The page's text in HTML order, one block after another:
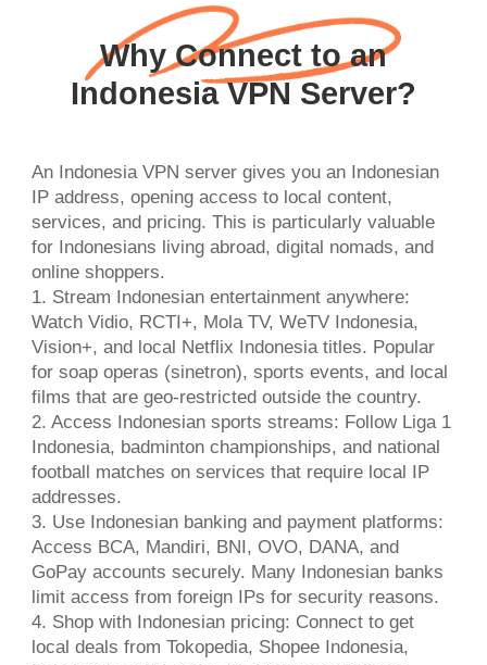
Why Connect to an
Indonesia VPN Server?
An Indonesia VPN server gives you an Indonesian
IP address, opening access to local content,
services, and pricing. This is particularly valuable
for Indonesians living abroad, digital nomads, and
online shoppers.
1. Stream Indonesian entertainment anywhere:
Watch Vidio, RCTI+, Mola TV, WeTV Indonesia,
Vision+, and local Netflix Indonesia titles. Popular
for soap operas (sinetron), sports events, and local
films that are geo-restricted outside the country.
2. Access Indonesian sports streams: Follow Liga 1
Indonesia, badminton championships, and national
football matches on services that require local IP
addresses.
3. Use Indonesian banking and payment platforms:
Access BCA, Mandiri, BNI, OVO, DANA, and
GoPay accounts securely. Many Indonesian banks
limit access from foreign IPs for security reasons.
4. Shop with Indonesian pricing: Connect to get
local deals from Tokopedia, Shopee Indonesia,